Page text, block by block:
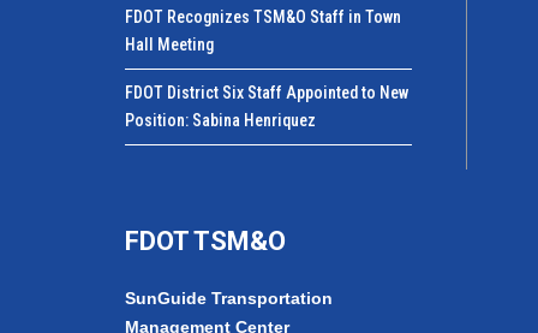
FDOT Recognizes TSM&O Staff in Town
Hall Meeting
FDOT District Six Staff Appointed to New
Position: Sabina Henriquez
FDOT TSM&O
SunGuide Transportation
Management Center